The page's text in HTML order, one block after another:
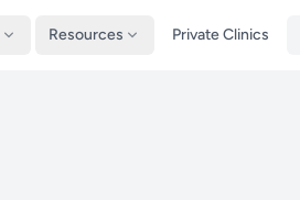
Resources Private Clinics